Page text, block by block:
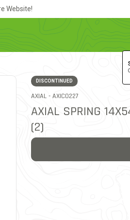
Website!
DISCONTINUED
AXIAL - ITEM NO.
AXIC0227
AXIAL SPRING
(2)